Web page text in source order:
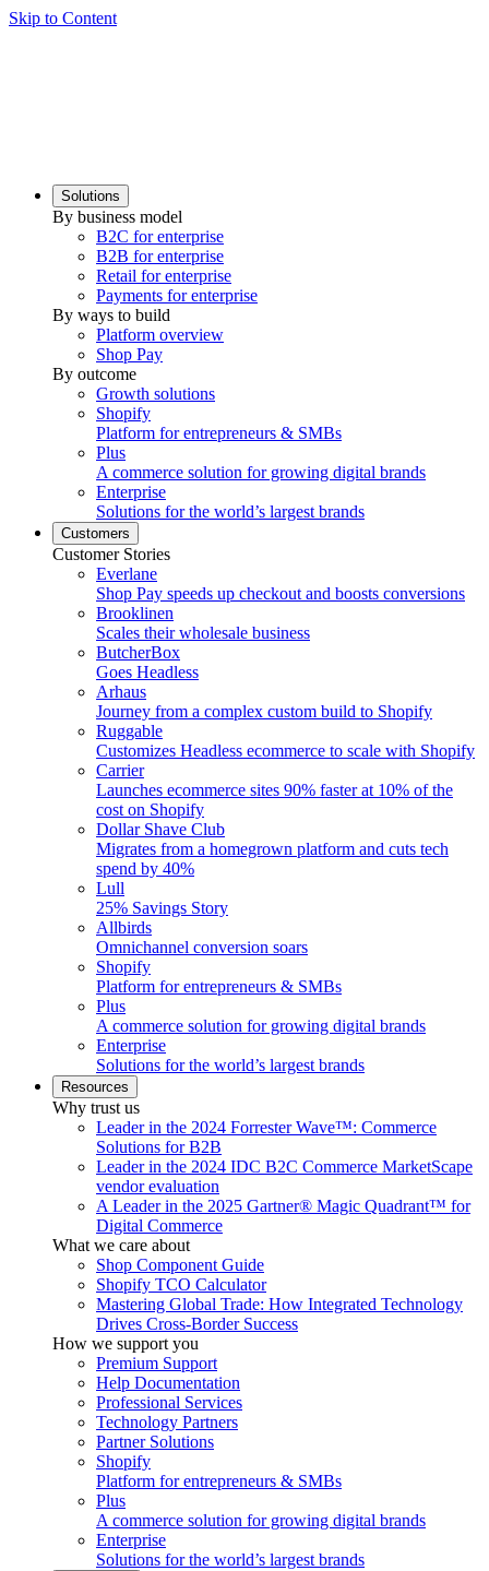
Skip to Content
Solutions
By business model
B2C for enterprise
B2B for enterprise
Retail for enterprise
Payments for enterprise
By ways to build
Platform overview
Shop Pay
By outcome
Growth solutions
Shopify
Platform for entrepreneurs & SMBs
Plus
A commerce solution for growing digital brands
Enterprise
Solutions for the world’s largest brands
Customers
Customer Stories
Everlane
Shop Pay speeds up checkout and boosts conversions
Brooklinen
Scales their wholesale business
ButcherBox
Goes Headless
Arhaus
Journey from a complex custom build to Shopify
Ruggable
Customizes Headless ecommerce to scale with Shopify
Carrier
Launches ecommerce sites 90% faster at 10% of the
cost on Shopify
Dollar Shave Club
Migrates from a homegrown platform and cuts tech
spend by 40%
Lull
25% Savings Story
Allbirds
Omnichannel conversion soars
Shopify
Platform for entrepreneurs & SMBs
Plus
A commerce solution for growing digital brands
Enterprise
Solutions for the world’s largest brands
Resources
Why trust us
Leader in the 2024 Forrester Wave™: Commerce
Solutions for B2B
Leader in the 2024 IDC B2C Commerce MarketScape
vendor evaluation
A Leader in the 2025 Gartner® Magic Quadrant™ for
Digital Commerce
What we care about
Shop Component Guide
Shopify TCO Calculator
Mastering Global Trade: How Integrated Technology
Drives Cross-Border Success
How we support you
Premium Support
Help Documentation
Professional Services
Technology Partners
Partner Solutions
Shopify
Platform for entrepreneurs & SMBs
Plus
A commerce solution for growing digital brands
Enterprise
Solutions for the world’s largest brands